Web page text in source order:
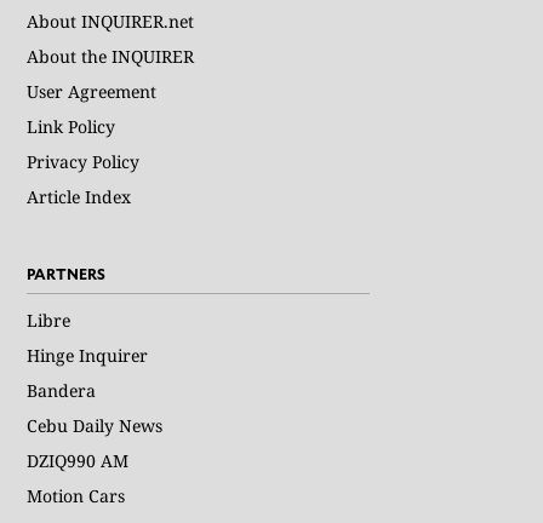
About INQUIRER.net
About the INQUIRER
User Agreement
Link Policy
Privacy Policy
Article Index
PARTNERS
Libre
Hinge Inquirer
Bandera
Cebu Daily News
DZIQ990 AM
Motion Cars